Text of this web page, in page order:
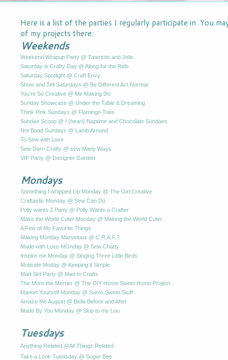
Here is a list of the parties I regularly participate in. You
of my projects there:
Weekends
Weekend Wrapup Party @ Tatertots and Jello
Saturday is Crafty Day @ Along for the Ride
Saturday Spotlight @ Craft Envy
Show and Tell Saturdays @ Be Different Act Normal
You're So Creative @ Me Making Do
Sunday Showcase @ Under the Table & Dreaming
Think Pink Sundays @ Flamingo Toes
Sundae Scoop @ I {heart} Naptime and Chocolate Sundaes
Not Baad Sundays @ Lamb Around
To Sew with Love
Sew Darn Crafty @ sew Many Ways
VIP Party @ Designer Garden
Mondays
Something I whipped Up Monday @ The Girl Creative
Craftastic Monday @ Sew Can Do
Polly wants 2 Party @ Polly Wants a Crafter
Make the World Cuter Monday @ Making the World Cuter
A Few of My Favorite Things
Making Monday Marvelous @ C.R.A.F.T
Made with Love MOnday @ Sew Chatty
Inspire me Monday @ Singing Three Little Birds
Motivate Moday @ Keeping it Simple
Mad Skil Party @ Mad In Crafts
The More the Merrier @ The DIY Home Sweet Home Project
Market Yourself Monday @ Sumo Sweet Stuff
Amaze Me August @ Bella Before and After
Made By You Monday @ Skip to my Lou
Tuesdays
Anything Related @All Thingz Related
Take a Look Tueasday @ Sugar Bee